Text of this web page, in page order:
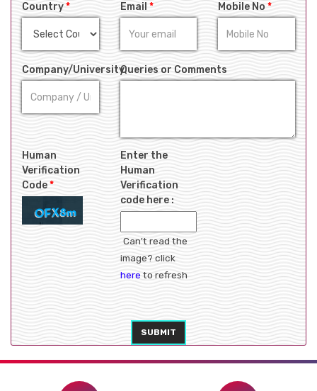
Country* Email * Mobile No*
Company/UniversityQueries or Comments
Human
Verification
Code*
Enter the
Human
Verification
code here :
Can't read the
image? click
hereto refresh
SUBMIT